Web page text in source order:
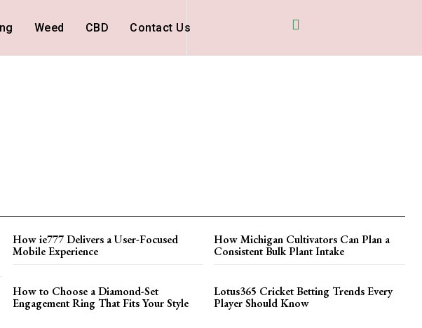
Weed CBD Contact Us
How ie777 Delivers a User-Focused
Mobile Experience
How Michigan Cultivators Can Plan a
Consistent Bulk Plant Intake
How to Choose a Diamond-Set
Engagement Ring That Fits Your Style
Lotus365 Cricket Betting Trends Every
Player Should Know